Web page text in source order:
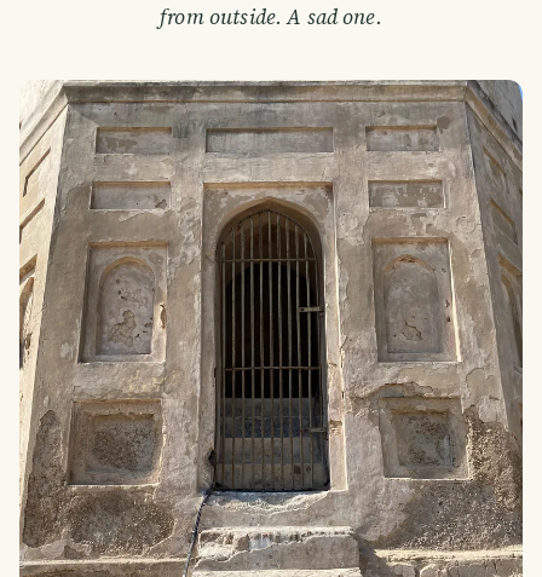
from outside. A sad one.